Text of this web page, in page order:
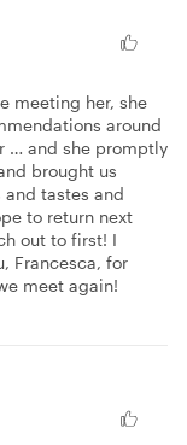
meeting her, she
around
… and she promptly
brought us
tastes and
to return next
out to first! I
Francesca, for
meet again!